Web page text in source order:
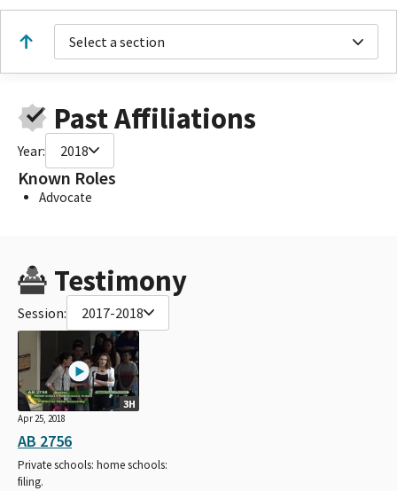
Select a section
Past Affiliations
Year: 2018
Known Roles
Advocate
Testimony
Session: 2017-2018
3H
Apr 25, 2018
AB 2756
Private schools: home schools:
filing.